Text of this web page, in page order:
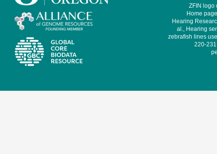
ZFIN logo
Home
Hearing
al., Hearing
zebrafish lines
220-